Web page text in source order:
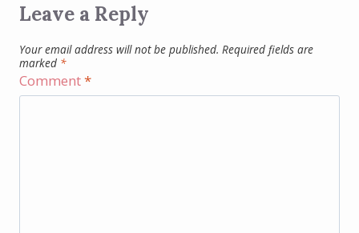
Leave a Reply
Your email address will not be published. Required fields are
marked *
Comment*